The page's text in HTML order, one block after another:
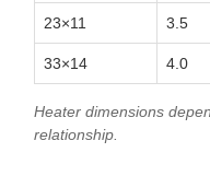
23×11 3.5
33×14 4.0
Heater dimensions
relationship.